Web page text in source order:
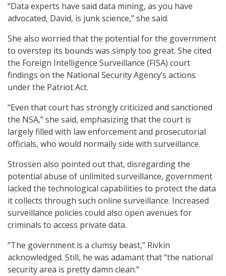
“Data experts have said data mining, as you have
advocated, David, is junk science,” she said.
She also worried that the potential for the government
to overstep its bounds was simply too great. She cited
the Foreign Intelligence Surveillance (FISA) court
findings on the National Security Agency’s actions
under the Patriot Act.
“Even that court has strongly criticized and sanctioned
the NSA,” she said, emphasizing that the court is
largely filled with law enforcement and prosecutorial
officials, who would normally side with surveillance.
Strossen also pointed out that, disregarding the
potential abuse of unlimited surveillance, government
lacked the technological capabilities to protect the data
it collects through such online surveillance. Increased
surveillance policies could also open avenues for
criminals to access private data.
“The government is a clumsy beast,” Rivkin
acknowledged. Still, he was adamant that “the national
security area is pretty damn clean.”